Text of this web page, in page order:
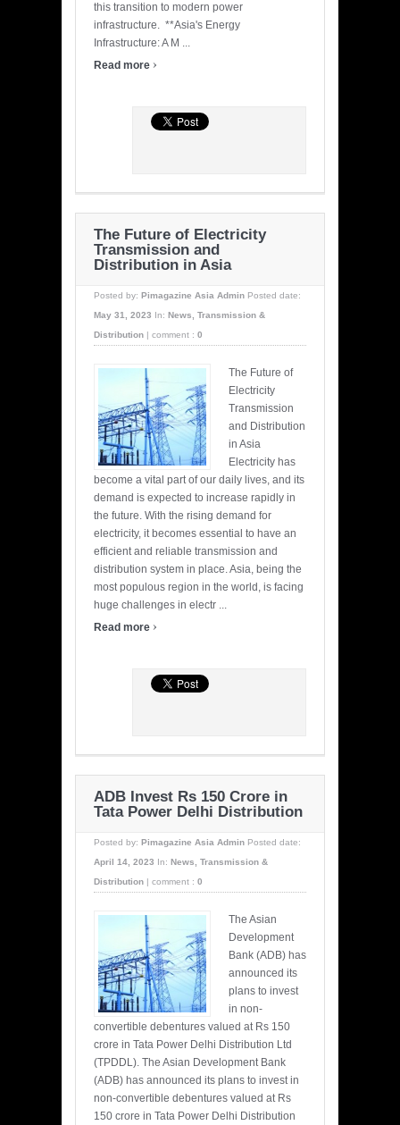
this transition to modern power
infrastructure. **Asia's Energy
Infrastructure: A M ...
Read more ›
The Future of Electricity
Transmission and
Distribution in Asia
Posted by: Pimagazine Asia Admin Posted date:
May 31, 2023
In: News, Transmission &
Distribution
comment : 0
The Future of
Electricity
Transmission
and Distribution
in Asia
Electricity has
become a vital part of our daily lives, and its
demand is expected to increase rapidly in
the future. With the rising demand for
electricity, it becomes essential to have an
efficient and reliable transmission and
distribution system in place. Asia, being the
most populous region in the world, is facing
huge challenges in electr ...
Read more ›
ADB Invest Rs 150 Crore in
Tata Power Delhi Distribution
Posted by: Pimagazine Asia Admin Posted date:
April 14, 2023
In: News, Transmission &
Distribution
comment : 0
The Asian
Development
Bank (ADB) has
announced its
plans to invest
in non-
convertible debentures valued at Rs 150
crore in Tata Power Delhi Distribution Ltd
(TPDDL). The Asian Development Bank
(ADB) has announced its plans to invest in
non-convertible debentures valued at Rs
150 crore in Tata Power Delhi Distribution